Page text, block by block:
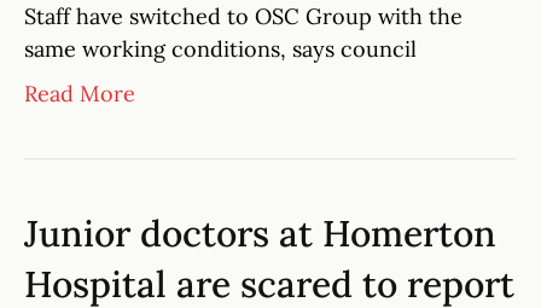
Staff have switched to OSC Group with the
same working conditions, says council
Read More
Junior doctors at Homerton
Hospital are scared to report